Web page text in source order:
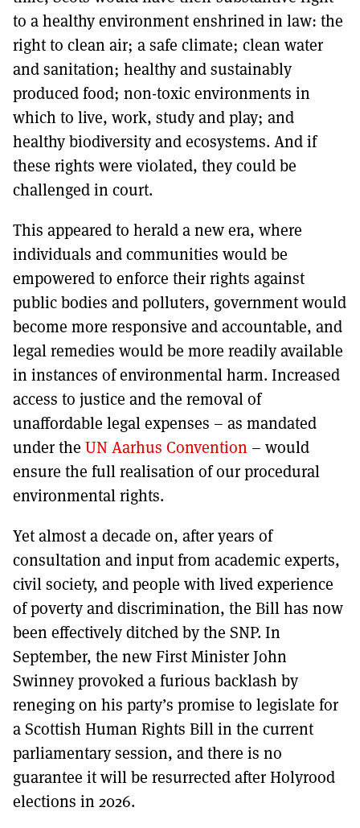
to a healthy environment enshrined in law: the
right to clean air; a safe climate; clean water
and sanitation; healthy and sustainably
produced food; non-toxic environments in
which to live, work, study and play; and
healthy biodiversity and ecosystems. And if
these rights were violated, they could be
challenged in court.
This appeared to herald a new era, where
individuals and communities would be
empowered to enforce their rights against
public bodies and polluters, government would
become more responsive and accountable, and
legal remedies would be more readily available
in instances of environmental harm. Increased
access to justice and the removal of
unaffordable legal expenses – as mandated
under the UN Aarhus Convention – would
ensure the full realisation of our procedural
environmental rights.
Yet almost a decade on, after years of
consultation and input from academic experts,
civil society, and people with lived experience
of poverty and discrimination, the Bill has now
been effectively ditched by the SNP. In
September, the new First Minister John
Swinney provoked a furious backlash by
reneging on his party’s promise to legislate for
a Scottish Human Rights Bill in the current
parliamentary session, and there is no
guarantee it will be resurrected after Holyrood
elections in 2026.